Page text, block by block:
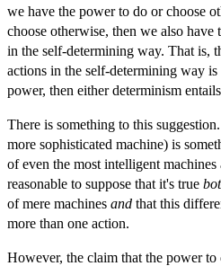
we have the power to do or choose
choose otherwise, then we also
in the self-determining way. That is,
actions in the self-determining way
power, then either determinism
There is something to this
more sophisticated machine) is
of even the most intelligent
reasonable to suppose that it's true
of mere machines and that this
more than one action.
However, the claim that the power